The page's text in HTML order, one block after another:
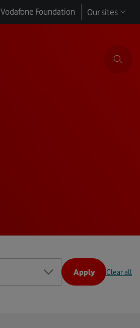
Vodafone Foundation Our sites
Apply Clear all